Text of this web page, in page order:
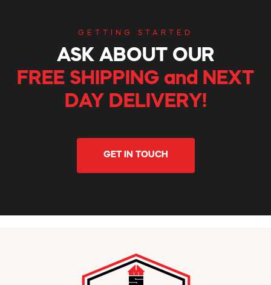
GETTING STARTED
ASK ABOUT OUR
FREE SHIPPING and NEXT
DAY DELIVERY!
GET IN TOUCH